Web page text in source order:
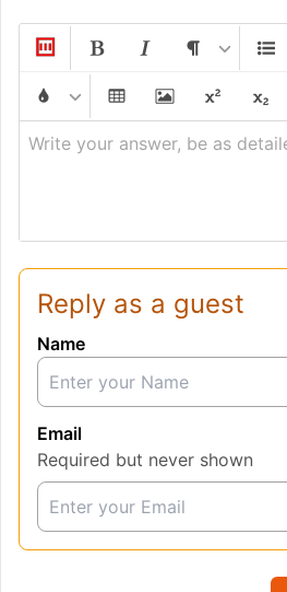
Write your answer, be as
Reply as a guest
Name
Email
Required but never shown